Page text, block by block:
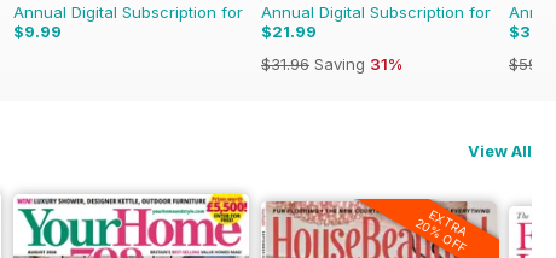
Annual Digital Subscription for
$9.99
Annual Digital Subscription for
$21.99
$31.96 Saving 31%
View All
EXTRA
20% OFF